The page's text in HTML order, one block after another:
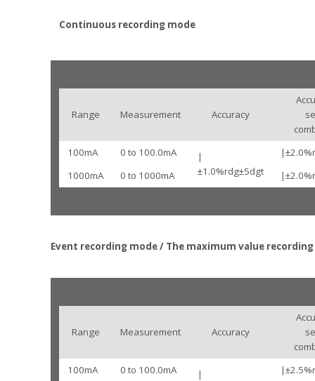
Continuous recording mode
Range Measurement Accuracy
100mA
0 to 100.0mA
|
±1.0%rdg±5dgt
1000mA
0 to 1000mA
Event recording mode / The maximum value
Range Measurement Accuracy
100mA
0 to 100.0mA
|